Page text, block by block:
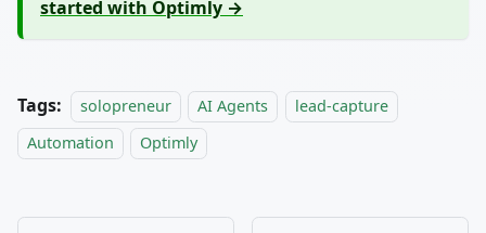
started with Optimly →
Tags: solopreneur AI Agents
lead-capture
Automation
Optimly